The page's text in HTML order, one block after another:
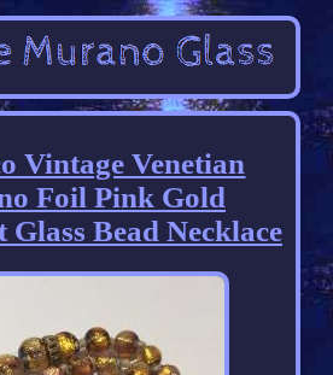
Vintage Venetian
Foil Pink Gold
Glass Bead Necklace